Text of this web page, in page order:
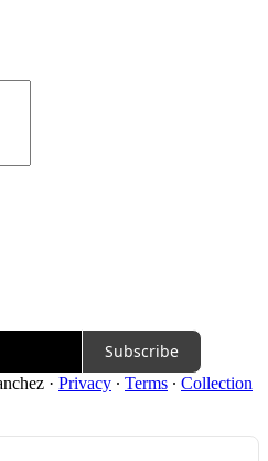
Subscribe
· Privacy ∙ Terms ∙ Collection